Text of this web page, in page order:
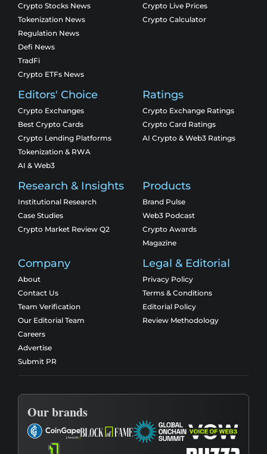
Crypto Stocks News
Tokenization News
Regulation News
Defi News
TradFi
Crypto ETFs News
Crypto Live Prices
Crypto Calculator
Editors' Choice
Crypto Exchanges
Best Crypto Cards
Crypto Lending Platforms
Tokenization & RWA
AI & Web3
Ratings
Crypto Exchange Ratings
Crypto Card Ratings
AI Crypto & Web3 Ratings
Research & Insights
Institutional Research
Case Studies
Crypto Market Review Q2
Products
Brand Pulse
Web3 Podcast
Crypto Awards
Magazine
Company
About
Contact Us
Team Verification
Our Editorial Team
Careers
Advertise
Submit PR
Legal & Editorial
Privacy Policy
Terms & Conditions
Editorial Policy
Review Methodology
Our brands